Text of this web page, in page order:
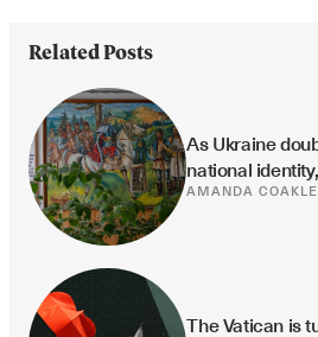
Related Posts
As Ukraine
national
AMANDA
The Vatican is